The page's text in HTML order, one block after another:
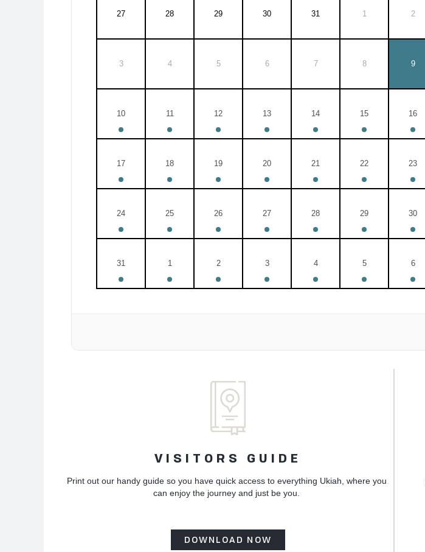
27 28 29 30 31 1 2
3 4 5 6 7 8 9
10 11 12 13 14 15 16
17 18 19 20 21 22 23
24 25 26 27 28 29 30
31 1 2 3 4 5 6
VISITORS GUIDE
Print out our handy guide so you have quick access to everything Ukiah, where you
can enjoy the journey and just be you.
DOWNLOAD NOW